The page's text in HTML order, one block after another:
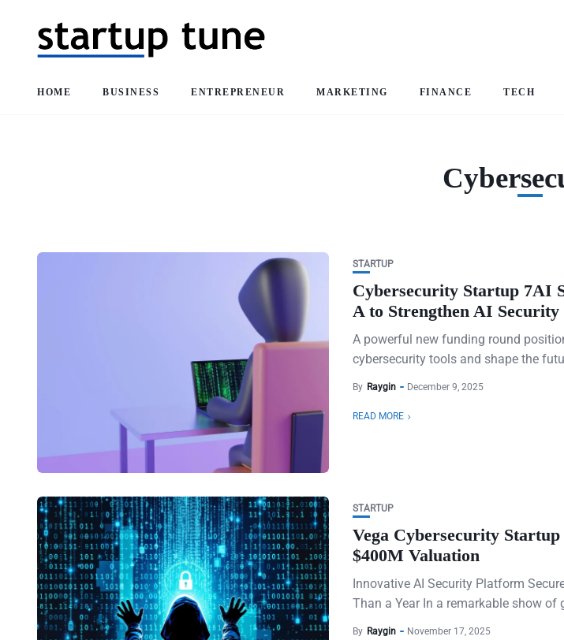
HOME BUSINESS ENTREPRENEUR MARKETING FINANCE TECH
STARTUP
Cybersecurity Startup 7AI
A to Strengthen AI Security
A powerful new funding round
cybersecurity tools and shape the
By Raygin December 9, 2025
READ MORE
STARTUP
Vega Cybersecurity
$400M Valuation
Innovative AI Security Platform
Than a Year In a remarkable show of
By Raygin November 17, 2025